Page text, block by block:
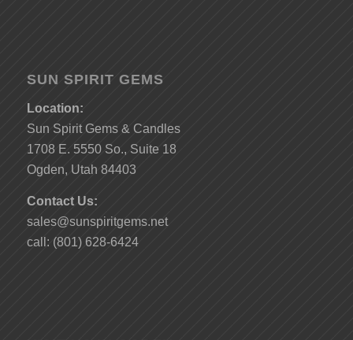
SUN SPIRIT GEMS
Location:
Sun Spirit Gems & Candles
1708 E. 5550 So., Suite 18
Ogden, Utah 84403
Contact Us:
sales@sunspiritgems.net
call: (801) 628-6424